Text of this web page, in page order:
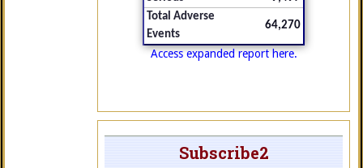
Total Adverse
Events
64,270
Access expanded report here.
Subscribe2